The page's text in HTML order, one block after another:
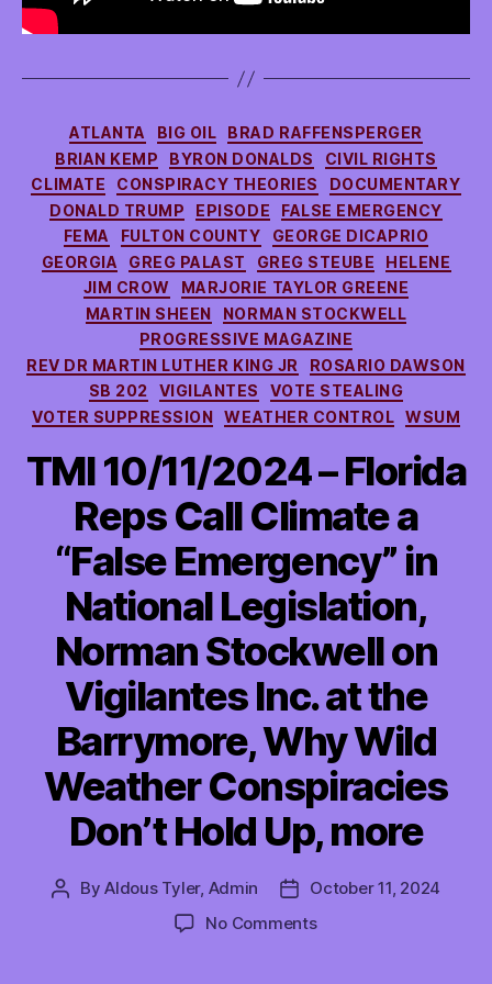
Categories
ATLANTA BIG OIL
BRAD RAFFENSPERGER
BRIAN KEMP
BYRON DONALDS
CIVIL RIGHTS
CLIMATE
CONSPIRACY THEORIES
DOCUMENTARY
DONALD TRUMP
EPISODE
FALSE EMERGENCY
FEMA
FULTON COUNTY
GEORGE DICAPRIO
GEORGIA
GREG PALAST GREG STEUBE
HELENE
JIM CROW
MARJORIE TAYLOR GREENE
MARTIN SHEEN
NORMAN STOCKWELL
PROGRESSIVE MAGAZINE
REV DR MARTIN LUTHER KING JR
ROSARIO DAWSON
SB 202
VIGILANTES
VOTE STEALING
VOTER SUPPRESSION
WEATHER CONTROL WSUM
TMI 10/11/2024 – Florida
Reps Call Climate a
“False Emergency” in
National Legislation,
Norman Stockwell on
Vigilantes Inc. at the
Barrymore, Why Wild
Weather Conspiracies
Don’t Hold Up, more
PostByAldous Tyler, Admin
Post
date
October 11, 2024
No Commentson